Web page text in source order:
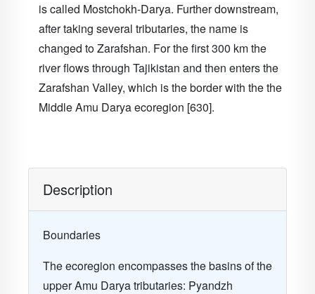
is called Mostchokh-Darya. Further downstream,
after taking several tributaries, the name is
changed to Zarafshan. For the first 300 km the
river flows through Tajikistan and then enters the
Zarafshan Valley, which is the border with the the
Middle Amu Darya ecoregion [630].
Description
Boundaries
The ecoregion encompasses the basins of the
upper Amu Darya tributaries: Pyandzh